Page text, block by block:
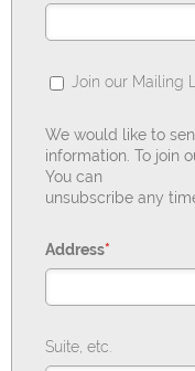
Join our Mailing
We would like to
information. To join
You can
unsubscribe any
Address*
Suite, etc.